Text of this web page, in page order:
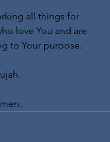
all things for
love You and are
to Your purpose.